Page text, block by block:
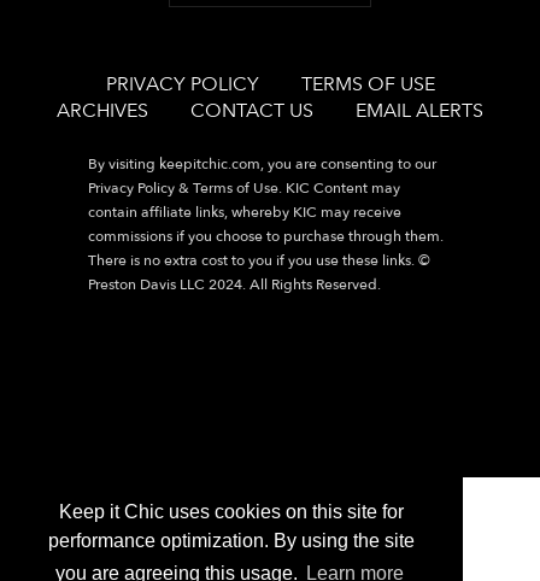
Keep it Chic uses cookies on this site for
performance optimization. By using the site
you are agreeing this usage.
Learn more
PRIVACY POLICY
TERMS OF USE
ARCHIVES
CONTACT US EMAIL ALERTS
By visiting keepitchic.com, you are consenting to our
Privacy Policy & Terms of Use. KIC Content may
contain affiliate links, whereby KIC may receive
commissions if you choose to purchase through them.
There is no extra cost to you if you use these links. ©
Preston Davis LLC 2024. All Rights Reserved.